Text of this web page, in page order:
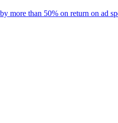
more than 50% on return on ad